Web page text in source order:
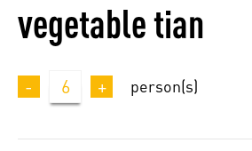
vegetable tian
- 6 + person(s)